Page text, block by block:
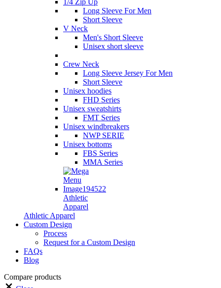
1/4 Zip Up
Long Sleeve For Men
Short Sleeve
V Neck
Men's Short Sleeve
Unisex short sleeve
Crew Neck
Long Sleeve Jersey For Men
Short Sleeve
Unisex hoodies
FHD Series
Unisex sweatshirts
FMT Series
Unisex windbreakers
NWP SERIE
Unisex bottoms
FBS Series
MMA Series
Athletic
Apparel
Athletic Apparel
Custom Design
Process
Request for a Custom Design
FAQs
Blog
Compare products